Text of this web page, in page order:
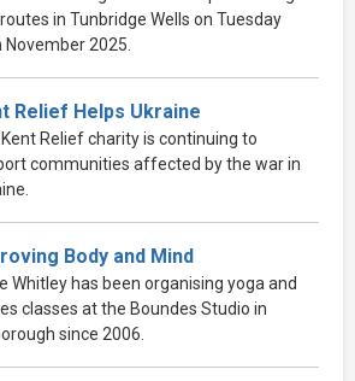
in Tunbridge Wells on Tuesday
November 2025.
Relief Helps Ukraine
Relief charity is continuing to
communities affected by the war in
Body and Mind
Whitley has been organising yoga and
classes at the Boundes Studio in
since 2006.